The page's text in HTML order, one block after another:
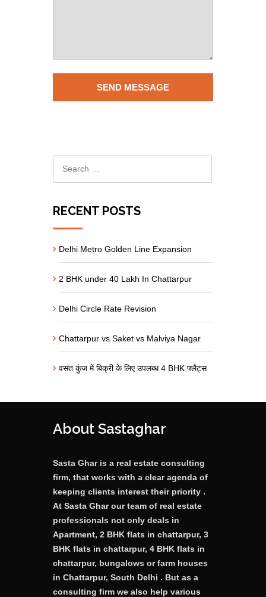
RECENT POSTS
Delhi Metro Golden Line Expansion
2 BHK under 40 Lakh In Chattarpur
Delhi Circle Rate Revision
Chattarpur vs Saket vs Malviya Nagar
वसंत कुंज में बिक्री के लिए उपलब्ध 4 BHK फ्लैट्स
About Sastaghar
Sasta Ghar is a real estate consulting
firm, that works with a clear agenda of
keeping clients interest their priority .
At Sasta Ghar our team of real estate
professionals not only deals in
Apartment, 2 BHK flats in chattarpur, 3
BHK flats in chattarpur, 4 BHK flats in
chattarpur, bungalows or farm houses
in Chattarpur, South Delhi . But as a
consulting firm we also help various